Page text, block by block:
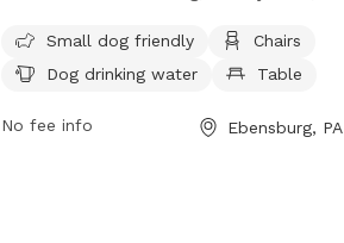
Ebensburg Borough. It features separate
sections for large and small dogs, as well
benches, and perimeter fencing. The park
Small dog friendly
Chairs
Dog drinking water
Table
No fee info Ebensburg, PA